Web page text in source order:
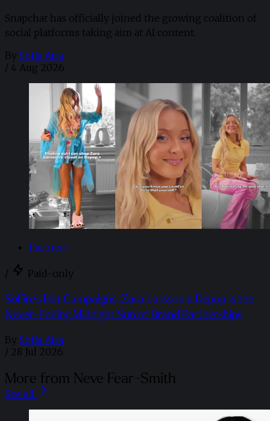
Snapchat has officially joined the growing coalition of
social platforms taking aim at AI content.
By Sofia Aira
/ 4 Aug 2026
Partner+
/ Paid-only
SoFire’s Hot Campaigns: Zara Larsson x Depop is the
Never-Ending Midnight Sun of Brand Partnerships
By Sofia Aira
/ 28 Jul 2026
More from Neve Fear-Smith
See all